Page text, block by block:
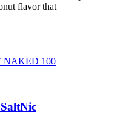
flavor that